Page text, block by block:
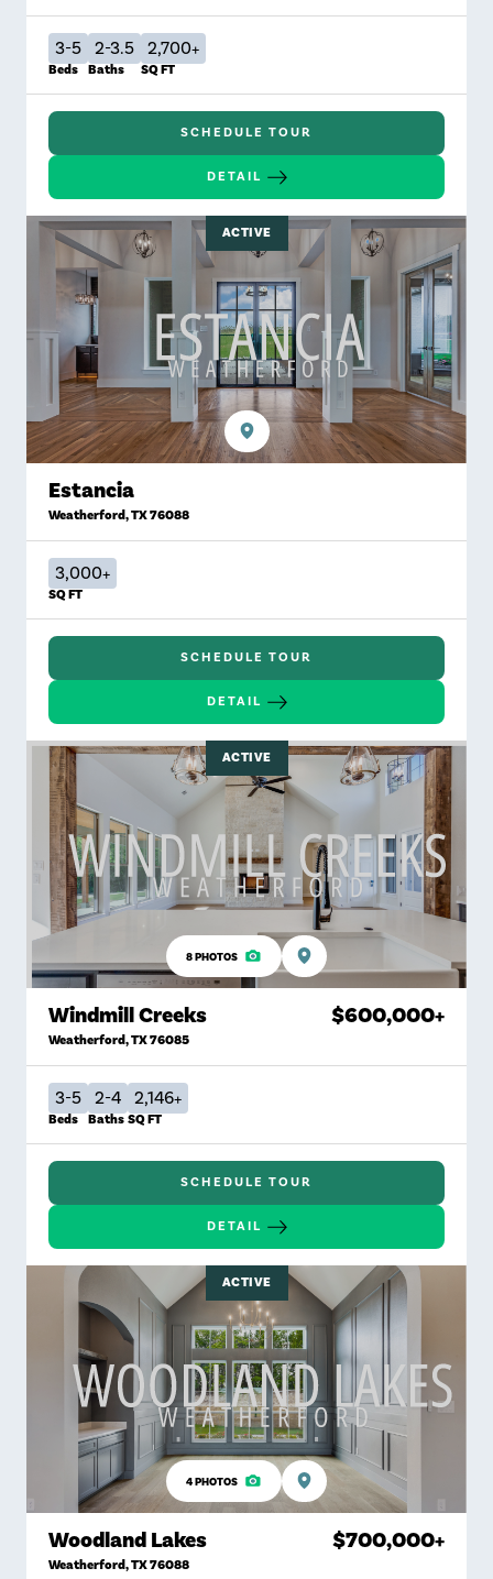
3-5
Beds
2-3.5
Baths
2,700+
SQ FT
SCHEDULE TOUR
DETAIL
ACTIVE
Estancia
Weatherford,TX76088
3,000+
SQ FT
SCHEDULE TOUR
DETAIL
8PHOTOS
ACTIVE
Windmill Creeks
Weatherford,TX76085
$600,000+
3-5
Beds
2-4
Baths
2,146+
SQ FT
SCHEDULE TOUR
DETAIL
4PHOTOS
ACTIVE
Woodland Lakes
Weatherford,TX76088
$700,000+